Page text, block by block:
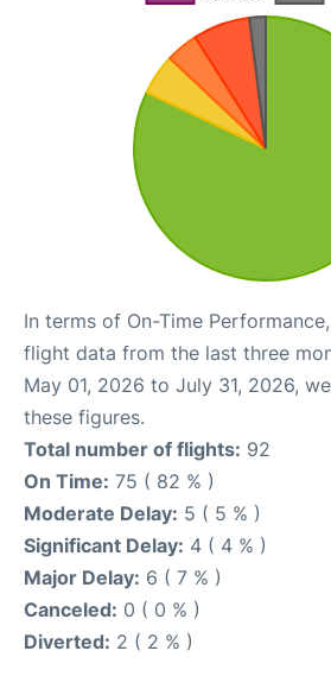
In terms of On-Time
flight data from the last three
May 01, 2026 to July 31, 2026,
these figures.
Total number of flights: 92
On Time: 75 ( 82 % )
Moderate Delay: 5 ( 5 % )
Significant Delay: 4 ( 4 % )
Major Delay: 6 ( 7 % )
Canceled: 0 ( 0 % )
Diverted: 2 ( 2 % )